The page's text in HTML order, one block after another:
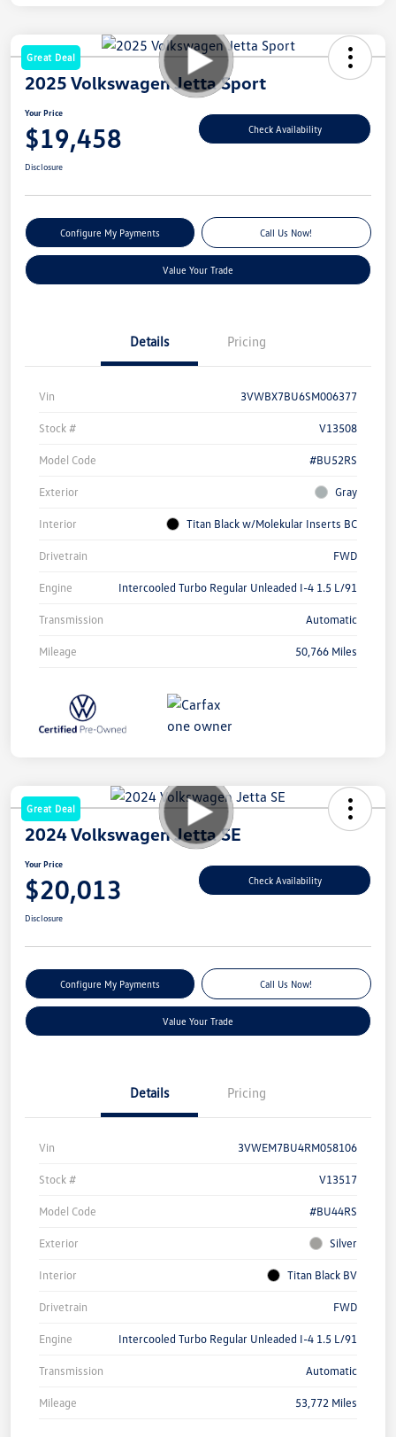
Great Deal
2025 Volkswagen Jetta Sport
Your Price
$19,458 Check Availability
Disclosure
Configure My Payments Call Us Now!
Value Your Trade
Details Pricing
Vin 3VWBX7BU6SM006377
Stock # V13508
Model Code #BU52RS
Exterior Gray
Interior Titan Black w/Molekular Inserts BC
Drivetrain FWD
Engine Intercooled Turbo Regular Unleaded I-4 1.5 L/91
Transmission Automatic
Mileage 50,766 Miles
Great Deal
2024 Volkswagen Jetta SE
Your Price
$20,013 Check Availability
Disclosure
Configure My Payments Call Us Now!
Value Your Trade
Details Pricing
Vin 3VWEM7BU4RM058106
Stock # V13517
Model Code #BU44RS
Exterior Silver
Interior Titan Black BV
Drivetrain FWD
Engine Intercooled Turbo Regular Unleaded I-4 1.5 L/91
Transmission Automatic
Mileage 53,772 Miles